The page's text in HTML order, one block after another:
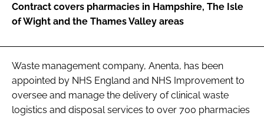
Contract covers pharmacies in Hampshire, The Isle
of Wight and the Thames Valley areas
Waste management company, Anenta, has been
appointed by NHS England and NHS Improvement to
oversee and manage the delivery of clinical waste
logistics and disposal services to over 700 pharmacies